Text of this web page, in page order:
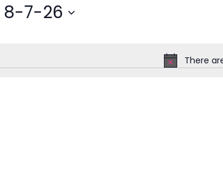
There
8-7-26